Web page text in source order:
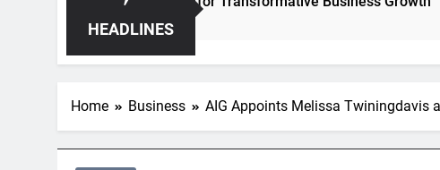
HEADLINES
Home Business AIG Appoints Melissa Twiningdavis